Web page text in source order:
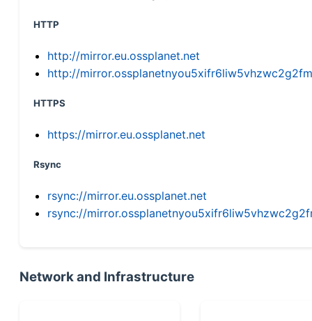
HTTP
http://mirror.eu.ossplanet.net
http://
HTTPS
https://mirror.eu.ossplanet.net
Rsync
rsync://mirror.eu.ossplanet.net
rsync://
Network and Infrastructure